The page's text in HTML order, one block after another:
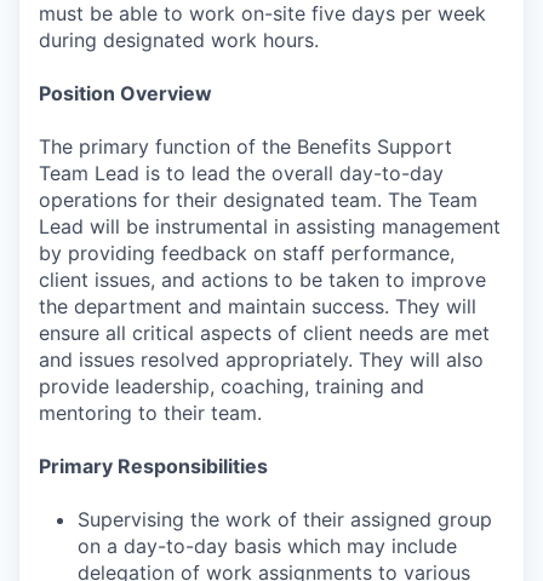
must be able to work on-site five days per week
during designated work hours.
Position Overview
The primary function of the Benefits Support
Team Lead is to lead the overall day-to-day
operations for their designated team. The Team
Lead will be instrumental in assisting management
by providing feedback on staff performance,
client issues, and actions to be taken to improve
the department and maintain success. They will
ensure all critical aspects of client needs are met
and issues resolved appropriately. They will also
provide leadership, coaching, training and
mentoring to their team.
Primary Responsibilities
Supervising the work of their assigned group
on a day-to-day basis which may include
delegation of work assignments to various